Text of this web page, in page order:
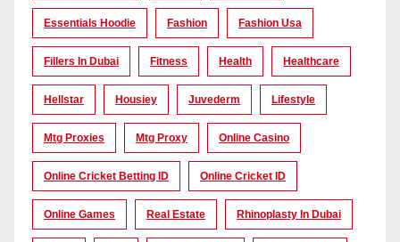
Essentials Hoodie Fashion Fashion Usa
Fillers In Dubai Fitness Health Healthcare
Hellstar Housiey Juvederm Lifestyle
Mtg Proxies Mtg Proxy Online Casino
Online Cricket Betting ID Online Cricket ID
Online Games Real Estate Rhinoplasty In Dubai